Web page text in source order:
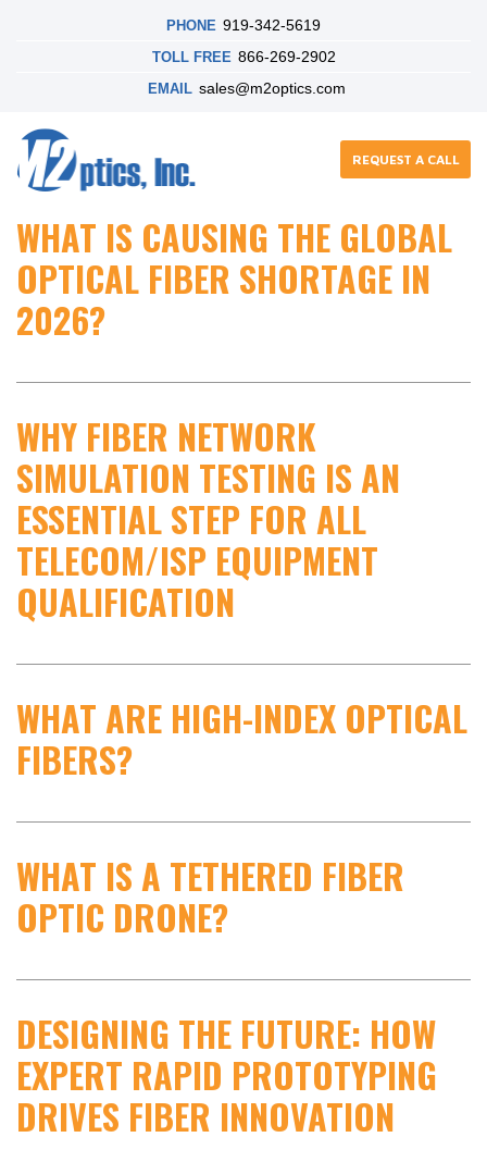
PHONE 919-342-5619
TOLL FREE 866-269-2902
EMAIL sales@m2optics.com
REQUEST A CALL
WHAT IS CAUSING THE GLOBAL
OPTICAL FIBER SHORTAGE IN
2026?
WHY FIBER NETWORK
SIMULATION TESTING IS AN
ESSENTIAL STEP FOR ALL
TELECOM/ISP EQUIPMENT
QUALIFICATION
WHAT ARE HIGH-INDEX OPTICAL
FIBERS?
WHAT IS A TETHERED FIBER
OPTIC DRONE?
DESIGNING THE FUTURE: HOW
EXPERT RAPID PROTOTYPING
DRIVES FIBER INNOVATION